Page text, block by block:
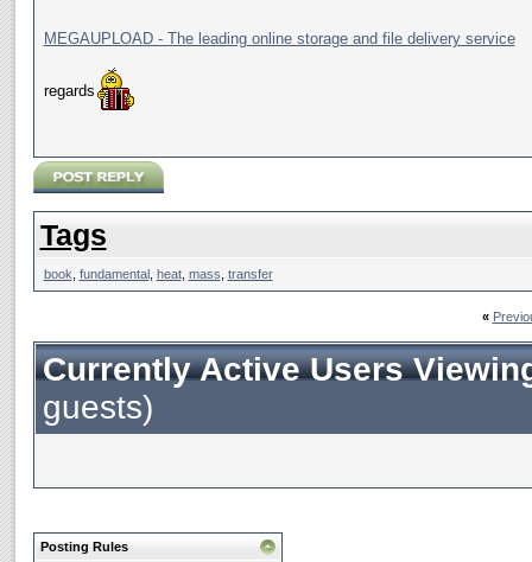
MEGAUPLOAD - The leading online storage and file delivery service
regards
Tags
book fundamental, heat, mass transfer
«
Currently Active Users
guests)
Posting Rules